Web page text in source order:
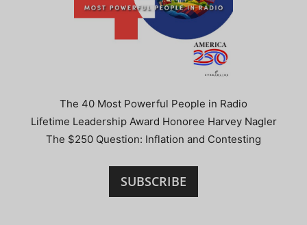
The 40 Most Powerful People in Radio
Lifetime Leadership Award Honoree Harvey Nagler
The $250 Question: Inflation and Contesting
SUBSCRIBE